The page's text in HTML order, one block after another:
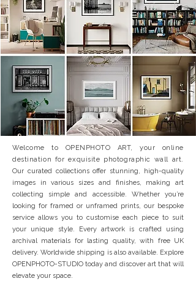
Welcome to OPENPHOTO ART, your online
destination for exquisite photographic wall art.
Our curated collections offer stunning, high-quality
images in various sizes and finishes, making art
collecting simple and accessible. Whether you’re
looking for framed or unframed prints, our bespoke
service allows you to customise each piece to suit
your unique style. Every artwork is crafted using
archival materials for lasting quality, with free UK
delivery. Worldwide shipping is also available. Explore
OPENPHOTO-STUDIO today and discover art that will
elevate your space.